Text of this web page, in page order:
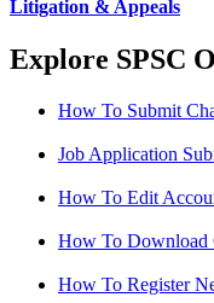
Litigation & Appeals
Explore SPSC
How To Submit
Job Application
How To Edit
How To Download
How To Register